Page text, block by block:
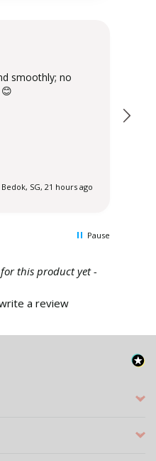
smoothly; no
SG, 21 hours ago
Pause
this product yet -
a review